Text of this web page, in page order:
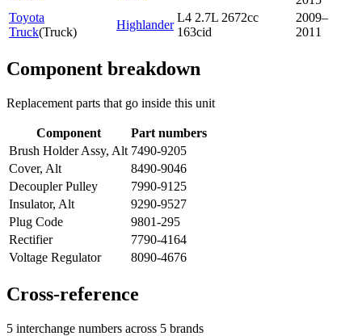
Toyota
Truck(Truck)
Highlander
L4 2.7L 2672cc
163cid
2009–
2011
Component breakdown
Replacement parts that go inside this unit
Component
Part numbers
Brush Holder Assy, Alt 7490-9205
Cover, Alt
8490-9046
Decoupler Pulley
7990-9125
Insulator, Alt
9290-9527
Plug Code
9801-295
Rectifier
7790-4164
Voltage Regulator
8090-4676
Cross-reference
5 interchange numbers across 5 brands